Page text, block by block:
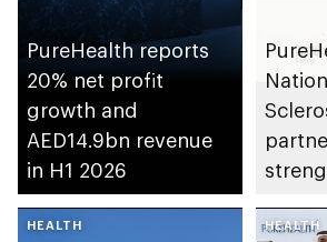
PureHealth reports
20% net profit
growth and
AED14.9bn revenue
in H1 2026
HEALTH HEALTH